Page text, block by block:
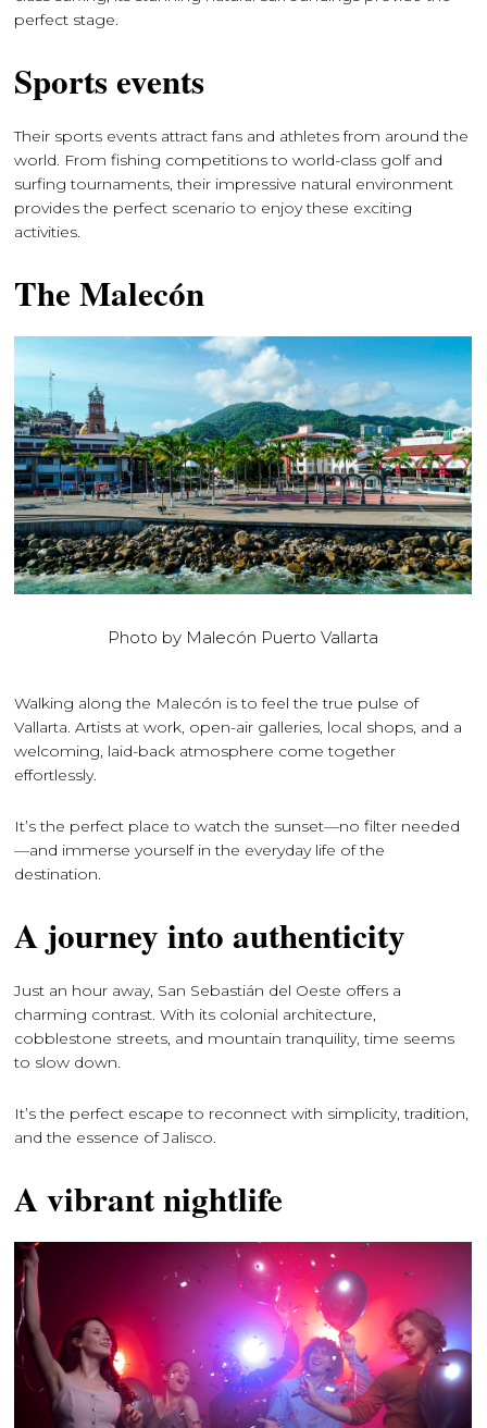
perfect stage.
Sports events
Their sports events attract fans and athletes from around the
world. From fishing competitions to world-class golf and
surfing tournaments, their impressive natural environment
provides the perfect scenario to enjoy these exciting
activities.
The Malecón
Photo by Malecón Puerto Vallarta
Walking along the Malecón is to feel the true pulse of
Vallarta. Artists at work, open-air galleries, local shops, and a
welcoming, laid-back atmosphere come together
effortlessly.
It’s the perfect place to watch the sunset—no filter needed
—and immerse yourself in the everyday life of the
destination.
A journey into authenticity
Just an hour away, San Sebastián del Oeste offers a
charming contrast. With its colonial architecture,
cobblestone streets, and mountain tranquility, time seems
to slow down.
It’s the perfect escape to reconnect with simplicity, tradition,
and the essence of Jalisco.
A vibrant nightlife